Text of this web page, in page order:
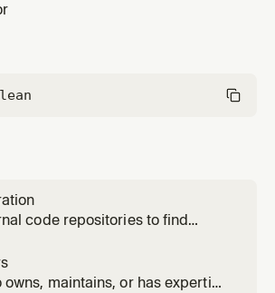
code repositories to find
Use when asked how
implemented in other repos,
maintains, or has expertise